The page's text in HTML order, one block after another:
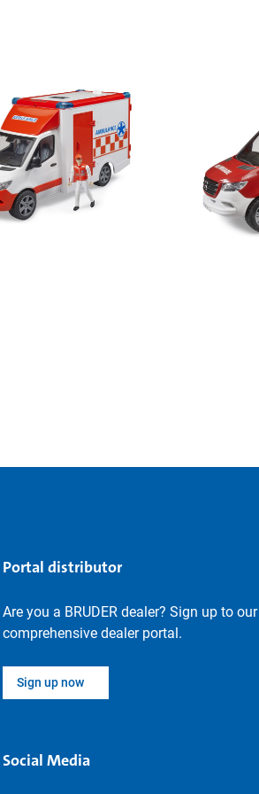
Portal distributor
Are you a BRUDER dealer? Sign up to our
comprehensive dealer portal.
Sign up now
Social Media